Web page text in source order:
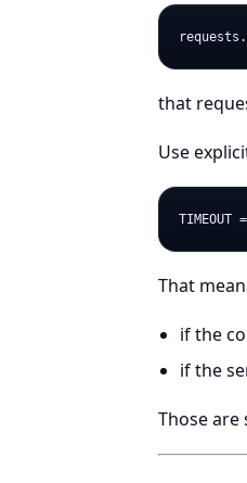
that
Use
That
if the
if the
Those